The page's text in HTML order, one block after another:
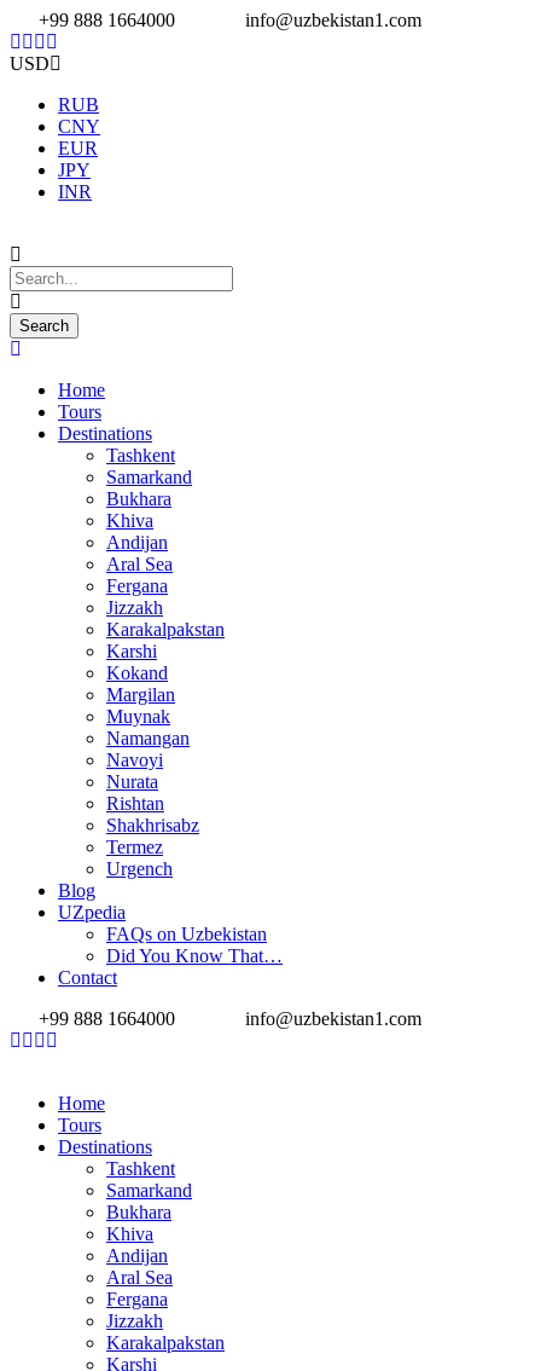
+99 888 1664000 info@uzbekistan1.com
USD
RUB
CNY
EUR
JPY
INR
Home
Tours
Destinations
Tashkent
Samarkand
Bukhara
Khiva
Andijan
Aral Sea
Fergana
Jizzakh
Karakalpakstan
Karshi
Kokand
Margilan
Muynak
Namangan
Navoyi
Nurata
Rishtan
Shakhrisabz
Termez
Urgench
Blog
UZpedia
FAQs on Uzbekistan
Did You Know That…
Contact
+99 888 1664000
info@uzbekistan1.com
Home
Tours
Destinations
Tashkent
Samarkand
Bukhara
Khiva
Andijan
Aral Sea
Fergana
Jizzakh
Karakalpakstan
Karshi